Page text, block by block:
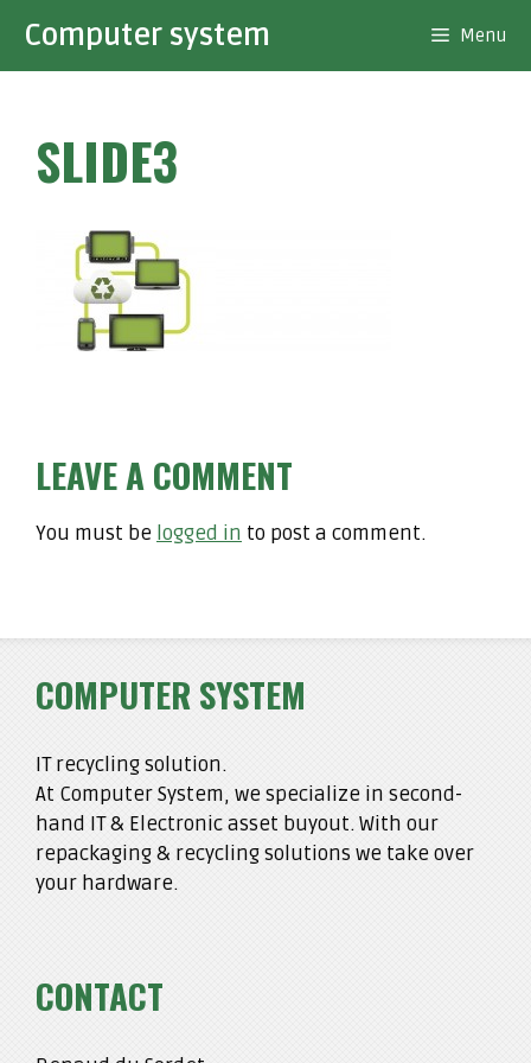
content
Computer system Menu
SLIDE3
LEAVE A COMMENT
You must be logged in to post a comment.
COMPUTER SYSTEM
IT recycling solution.
At Computer System, we specialize in second-
hand IT & Electronic asset buyout. With our
repackaging & recycling solutions we take over
your hardware.
CONTACT